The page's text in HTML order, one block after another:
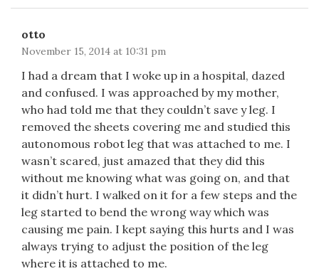
otto
November 15, 2014 at 10:31 pm
I had a dream that I woke up in a hospital, dazed
and confused. I was approached by my mother,
who had told me that they couldn’t save y leg. I
removed the sheets covering me and studied this
autonomous robot leg that was attached to me. I
wasn’t scared, just amazed that they did this
without me knowing what was going on, and that
it didn’t hurt. I walked on it for a few steps and the
leg started to bend the wrong way which was
causing me pain. I kept saying this hurts and I was
always trying to adjust the position of the leg
where it is attached to me.